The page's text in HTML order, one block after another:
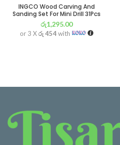
INGCO Wood Carving And
Sanding Set For Mini Drill 31Pcs
රු1,295.00
or 3 Xරු 454with